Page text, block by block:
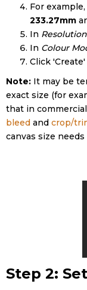
For example,
233.27mm
In Resolution
In Colour
Click 'Create'
Note: It may be
exact size (for
that in
bleed and crop/
canvas size
Step 2: